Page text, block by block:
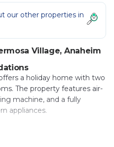
our other properties in
Village, Anaheim
a holiday home with two
The property features air-
machine, and a fully
appliances.
area, and a seating area.